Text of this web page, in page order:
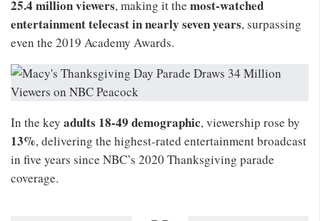
25.4 million viewers, making it the most-watched
entertainment telecast in nearly seven years, surpassing
even the 2019 Academy Awards.
In the key adults 18-49 demographic, viewership rose by
13%, delivering the highest-rated entertainment broadcast
in five years since NBC’s 2020 Thanksgiving parade
coverage.